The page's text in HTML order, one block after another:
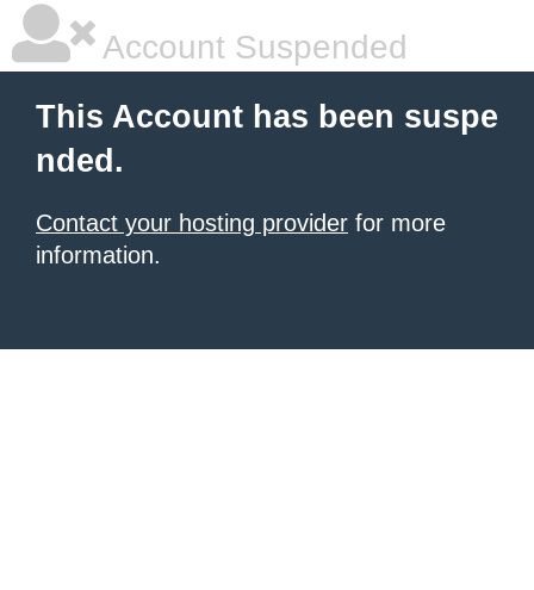
Account Suspended
This Account has been suspe
nded.
Contact your hosting provider for more
information.